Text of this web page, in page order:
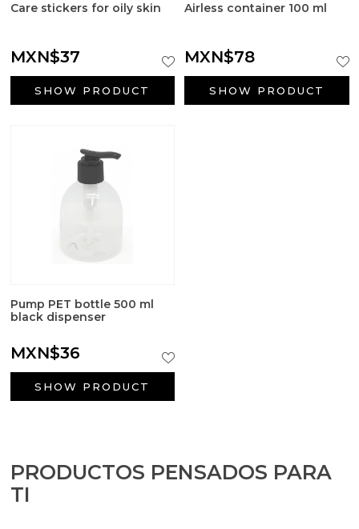
Care stickers for oily skin
MXN$37
SHOW PRODUCT
Airless container 100 ml
MXN$78
SHOW PRODUCT
Pump PET bottle 500 ml
black dispenser
MXN$36
SHOW PRODUCT
PRODUCTOS PENSADOS PARA
TI